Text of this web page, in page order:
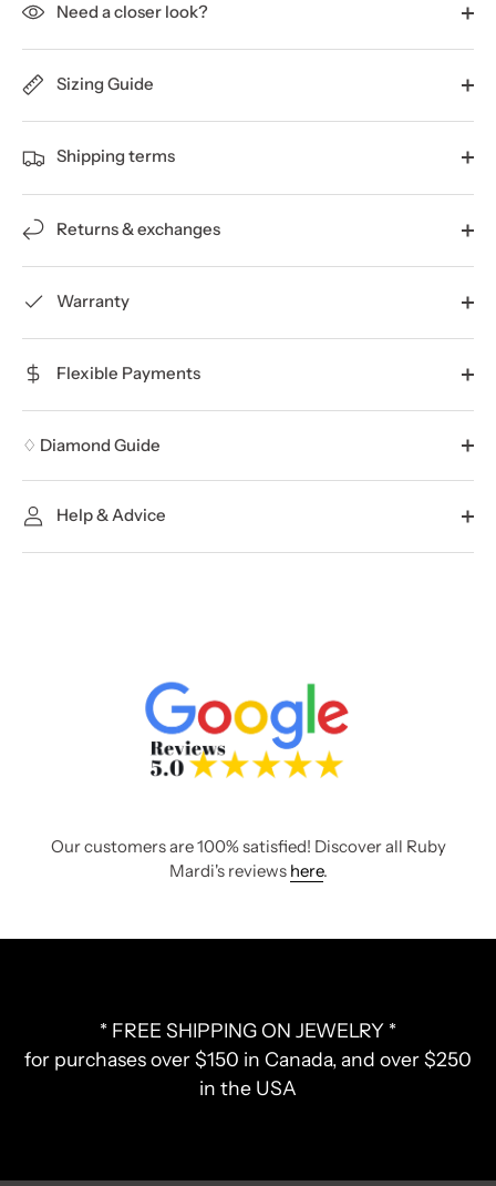
Need a closer look?
Sizing Guide
Shipping terms
Returns & exchanges
Warranty
Flexible Payments
♢ Diamond Guide
Help & Advice
Our customers are 100% satisfied! Discover all Ruby
Mardi's reviews here.
* FREE SHIPPING ON JEWELRY *
for purchases over $150 in Canada, and over $250
in the USA